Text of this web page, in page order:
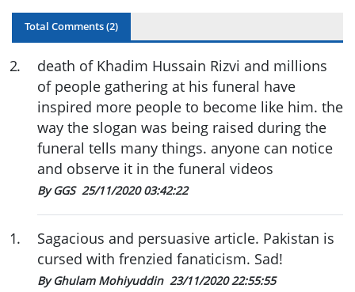
Total Comments (2)
2.
death of Khadim Hussain Rizvi and millions
of people gathering at his funeral have
inspired more people to become like him. the
way the slogan was being raised during the
funeral tells many things. anyone can notice
and observe it in the funeral videos
By GGS 25/11/2020 03:42:22
1.
Sagacious and persuasive article. Pakistan is
cursed with frenzied fanaticism. Sad!
By Ghulam Mohiyuddin 23/11/2020 22:55:55